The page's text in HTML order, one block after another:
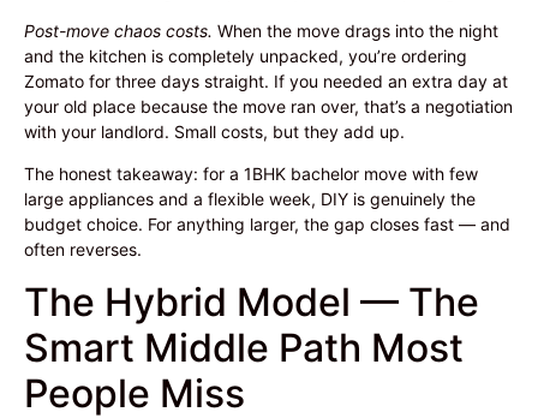
Post-move chaos costs. When the move drags into the night
and the kitchen is completely unpacked, you’re ordering
Zomato for three days straight. If you needed an extra day at
your old place because the move ran over, that’s a negotiation
with your landlord. Small costs, but they add up.
The honest takeaway: for a 1BHK bachelor move with few
large appliances and a flexible week, DIY is genuinely the
budget choice. For anything larger, the gap closes fast — and
often reverses.
The Hybrid Model — The
Smart Middle Path Most
People Miss